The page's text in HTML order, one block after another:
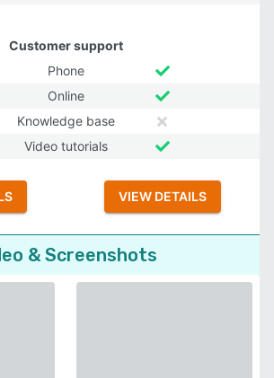
Customer support
Phone
Online
Knowledge base
Video tutorials
VIEW DETAILS
& Screenshots